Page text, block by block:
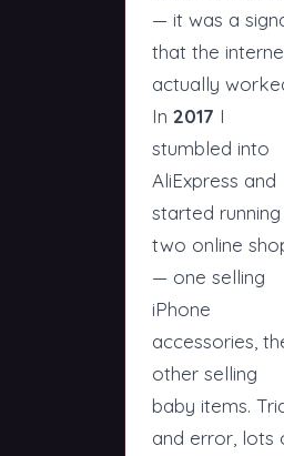
— it was a
that the
actually
In 2017 I
stumbled into
AliExpress and
started running
two online
— one selling
iPhone
accessories,
other selling
baby items.
and error, lots